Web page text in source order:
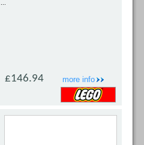
more info
£146.94